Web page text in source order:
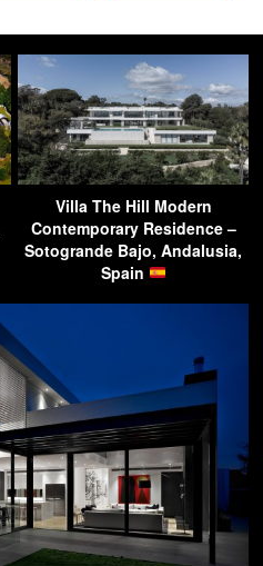
Villa The Hill Modern
Contemporary Residence –
Sotogrande Bajo, Andalusia,
Spain